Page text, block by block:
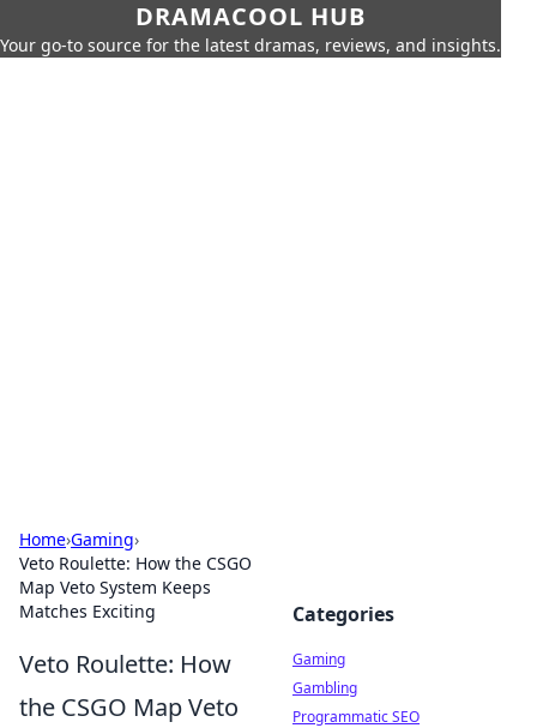
DRAMACOOL HUB
Your go-to source for the latest dramas, reviews, and insights.
Home›Gaming›
Veto Roulette: How the CSGO
Map Veto System Keeps
Matches Exciting
Veto Roulette: How
the CSGO Map Veto
Categories
Gaming
Gambling
Programmatic SEO